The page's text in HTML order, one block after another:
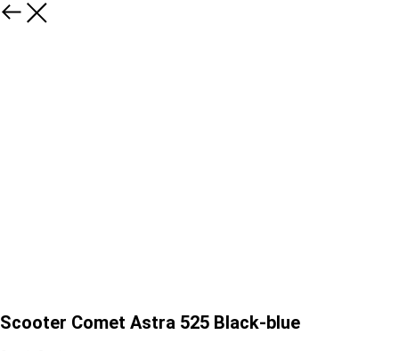
Scooter Comet Astra 525 Black-blue